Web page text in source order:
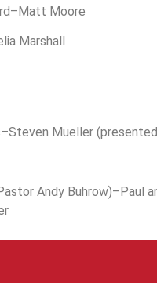
Moore
Marshall
Mueller
Andy Buhrow)–Paul